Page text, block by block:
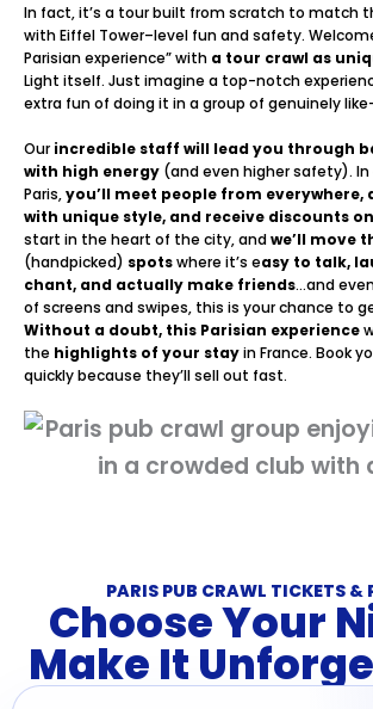
In fact, it’s a tour built from scratch to match
with Eiffel Tower–level fun and safety.
Parisian experience” with a tour crawl as
Light itself. Just imagine a top-notch
extra fun of doing it in a group of genuinely
Our incredible staff will lead you through
with high energy (and even higher safety). In
Paris,you’ll meet people from everywhere,
with unique style, and receive discounts
start in the heart of the city, andwe’ll move
(handpicked) spotswhere it’s easy to talk,
chant, and actually make friends…and
of screens and swipes, this is your chance to
Without a doubt, this Parisian experience
the highlights of your stayin France. Book
quickly because they’ll sell out fast.
PARIS PUB CRAWL TICKETS &
Choose Your
Make It